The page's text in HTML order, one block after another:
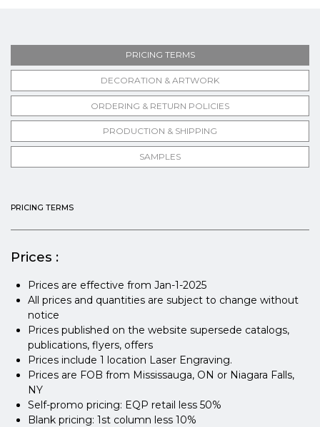
PRICING TERMS
DECORATION & ARTWORK
ORDERING & RETURN POLICIES
PRODUCTION & SHIPPING
SAMPLES
PRICING TERMS
Prices :
Prices are effective from Jan-1-2025
All prices and quantities are subject to change without
notice
Prices published on the website supersede catalogs,
publications, flyers, offers
Prices include 1 location Laser Engraving.
Prices are FOB from Mississauga, ON or Niagara Falls,
NY
Self-promo pricing: EQP retail less 50%
Blank pricing: 1st column less 10%